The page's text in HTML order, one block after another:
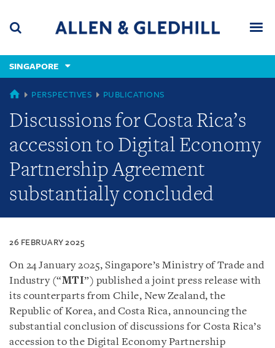
content
(accesskey
(accesskey
x)
SINGAPORE
SINGAPORE
PERSPECTIVES PUBLICATIONS
Discussions for Costa Rica’s
accession to Digital Economy
Partnership Agreement
substantially concluded
26 FEBRUARY 2025
On 24 January 2025, Singapore’s Ministry of Trade and
Industry (“MTI”) published a joint press release with
its counterparts from Chile, New Zealand, the
Republic of Korea, and Costa Rica, announcing the
substantial conclusion of discussions for Costa Rica’s
accession to the Digital Economy Partnership